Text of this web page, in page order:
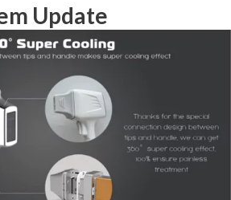
Update